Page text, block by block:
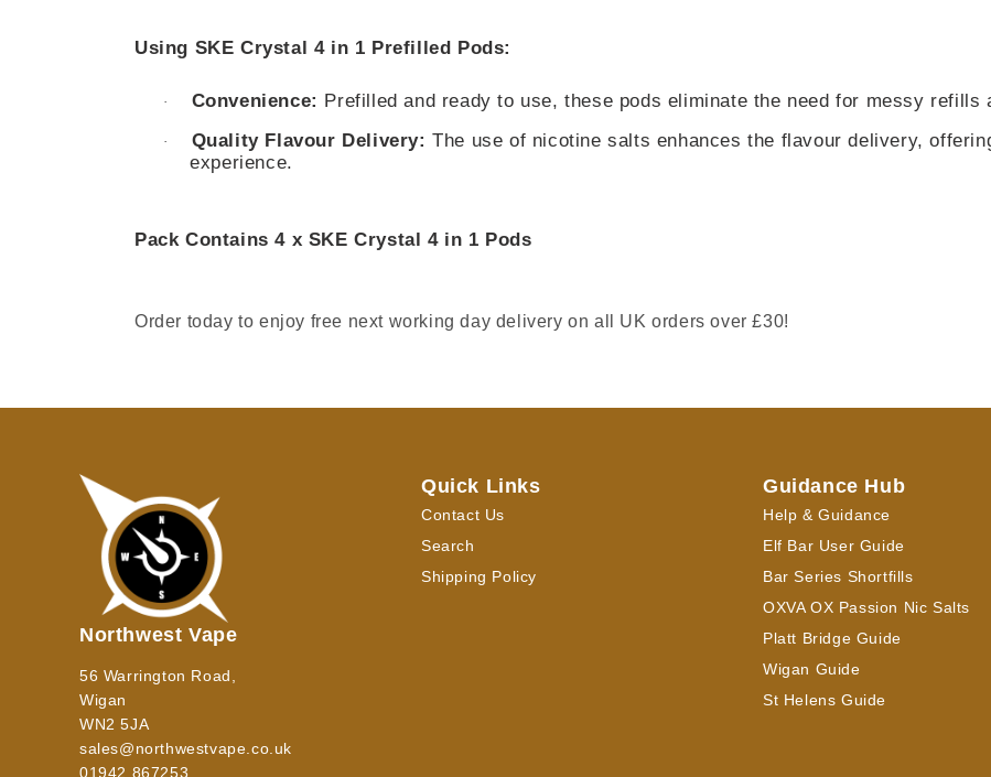
Using SKE Crystal 4 in 1 Prefilled Pods:
· Convenience: Prefilled and ready to use, these pods eliminate the need for messy refills
· Quality Flavour Delivery: The use of nicotine salts enhances the flavour delivery,
experience.
Pack Contains 4 x SKE Crystal 4 in 1 Pods
Order today to enjoy free next working day delivery on all UK orders over £30!
Northwest Vape
56 Warrington Road,
Wigan
WN2 5JA
sales@northwestvape.co.uk
01942 867253
Quick Links
Contact Us
Search
Shipping Policy
Guidance Hub
Help & Guidance
Elf Bar User Guide
Bar Series Shortfills
OXVA OX Passion Nic Salts
Platt Bridge Guide
Wigan Guide
St Helens Guide